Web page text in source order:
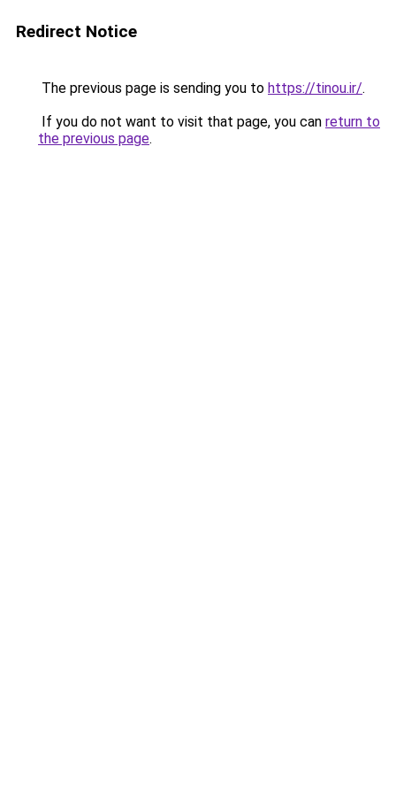
Redirect Notice
The previous page is sending you to https://tinou.ir/.
If you do not want to visit that page, you can return to
the previous page.